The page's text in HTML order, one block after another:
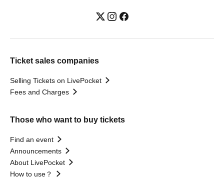
Ticket sales companies
Selling Tickets on LivePocket
Fees and Charges
Those who want to buy tickets
Find an event
Announcements
About LivePocket
How to use？